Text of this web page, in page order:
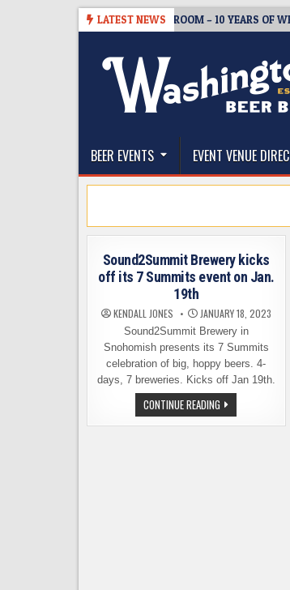
LATEST NEWS
BREWMASTER’S TAPROOM – 10 YEARS OF
The Washington Beer
BEER EVENTS EVENT VENUE
Sound2Summit Brewery kicks
off its 7 Summits event on Jan.
19th
KENDALL JONES JANUARY 18, 2023
Sound2Summit Brewery in
Snohomish presents its 7 Summits
celebration of big, hoppy beers. 4-
days, 7 breweries. Kicks off Jan 19th.
CONTINUE READING SOUND2SUMMIT
BREWERY
KICKS